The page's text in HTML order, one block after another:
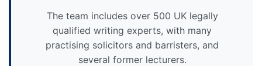
The team includes over 500 UK legally
qualified writing experts, with many
practising solicitors and barristers, and
several former lecturers.